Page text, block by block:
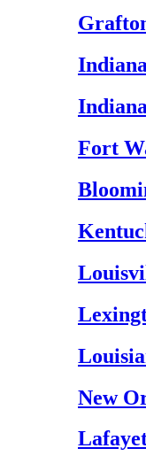
Fort
New